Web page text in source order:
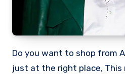
Do you want to shop from Autumntrade? Are you skeptical and want to find out if it a scam or legit Store? Well, you’re
just at the right place,